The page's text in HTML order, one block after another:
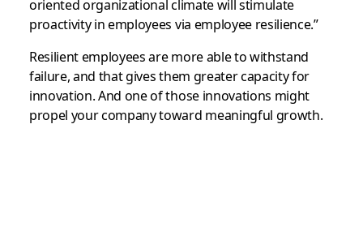
oriented organizational climate will stimulate
proactivity in employees via employee resilience.”
Resilient employees are more able to withstand
failure, and that gives them greater capacity for
innovation. And one of those innovations might
propel your company toward meaningful growth.